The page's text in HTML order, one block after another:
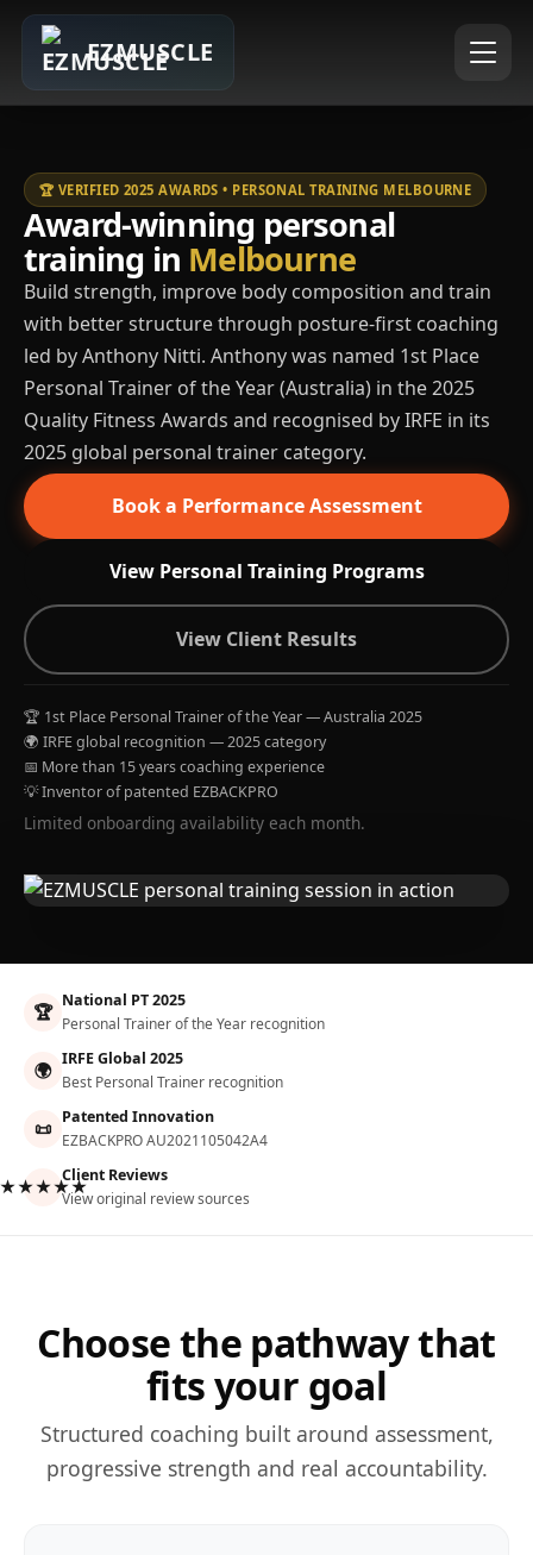
EZMUSCLE
🏆 VERIFIED 2025 AWARDS • PERSONAL TRAINING MELBOURNE
Award-winning personal
training in Melbourne
Build strength, improve body composition and train
with better structure through posture-first coaching
led by Anthony Nitti. Anthony was named 1st Place
Personal Trainer of the Year (Australia) in the 2025
Quality Fitness Awards and recognised by IRFE in its
2025 global personal trainer category.
Book a Performance Assessment
View Personal Training Programs
View Client Results
🏆 1st Place Personal Trainer of the Year — Australia 2025
🌍 IRFE global recognition — 2025 category
📅 More than 15 years coaching experience
💡 Inventor of patented EZBACKPRO
Limited onboarding availability each month.
🏆 National PT 2025
Personal Trainer of the Year recognition
🌍 IRFE Global 2025
Best Personal Trainer recognition
📜 Patented Innovation
EZBACKPRO AU2021105042A4
Client Reviews
View original review sources
Choose the pathway that
fits your goal
Structured coaching built around assessment,
progressive strength and real accountability.